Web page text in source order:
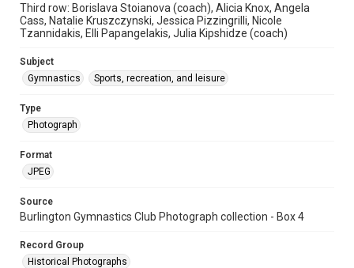
Third row: Borislava Stoianova (coach), Alicia Knox, Angela
Cass, Natalie Kruszczynski, Jessica Pizzingrilli, Nicole
Tzannidakis, Elli Papangelakis, Julia Kipshidze (coach)
Subject
Gymnastics
Sports, recreation, and leisure
Type
Photograph
Format
JPEG
Source
Burlington Gymnastics Club Photograph collection - Box 4
Record Group
Historical Photographs